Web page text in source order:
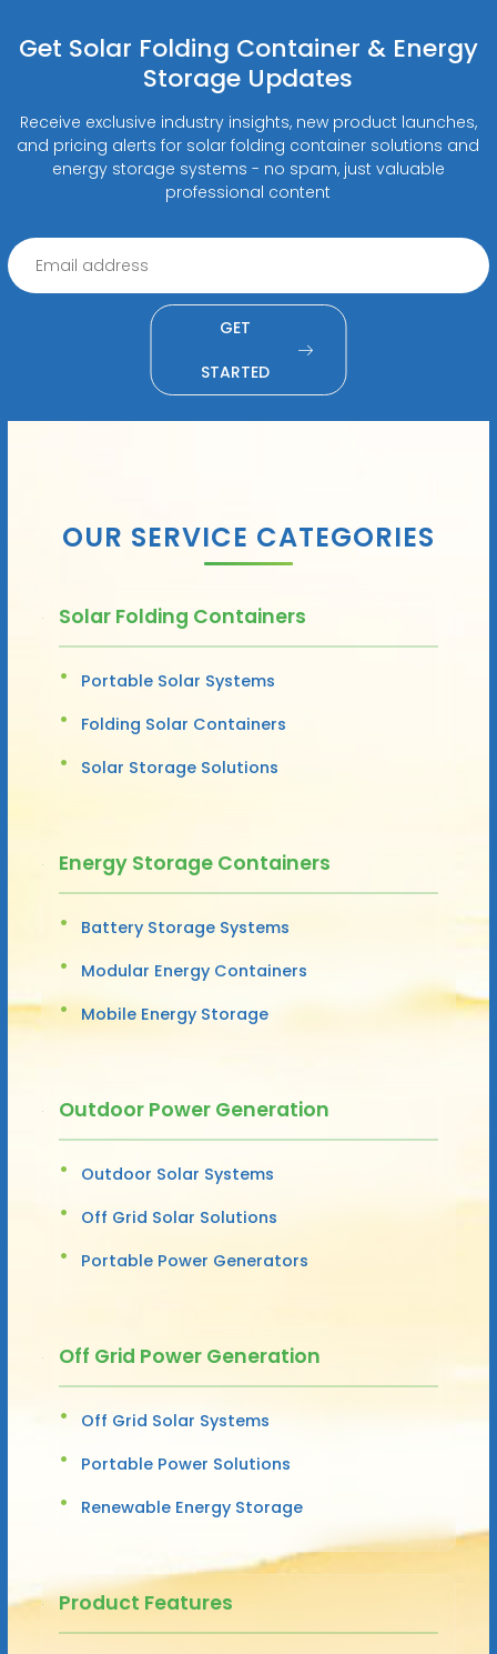
Get Solar Folding Container & Energy
Storage Updates
Receive exclusive industry insights, new product launches,
and pricing alerts for solar folding container solutions and
energy storage systems - no spam, just valuable
professional content
GET
STARTED
OUR SERVICE CATEGORIES
Solar Folding Containers
Portable Solar Systems
Folding Solar Containers
Solar Storage Solutions
Energy Storage Containers
Battery Storage Systems
Modular Energy Containers
Mobile Energy Storage
Outdoor Power Generation
Outdoor Solar Systems
Off Grid Solar Solutions
Portable Power Generators
Off Grid Power Generation
Off Grid Solar Systems
Portable Power Solutions
Renewable Energy Storage
Product Features